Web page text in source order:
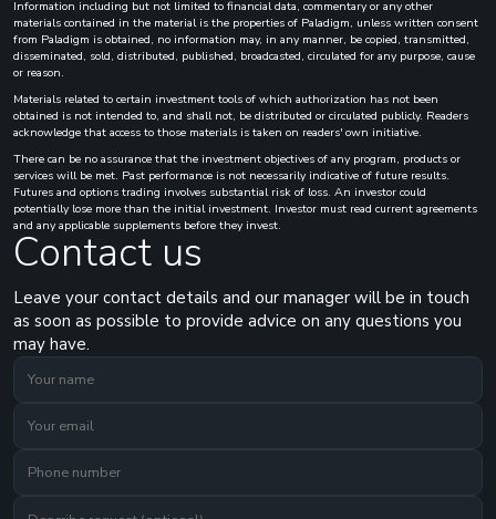
Information including but not limited to financial data, commentary or any other
materials contained in the material is the properties of Paladigm, unless written consent
from Paladigm is obtained, no information may, in any manner, be copied, transmitted,
disseminated, sold, distributed, published, broadcasted, circulated for any purpose, cause
or reason.
Materials related to certain investment tools of which authorization has not been
obtained is not intended to, and shall not, be distributed or circulated publicly. Readers
acknowledge that access to those materials is taken on readers' own initiative.
There can be no assurance that the investment objectives of any program, products or
services will be met. Past performance is not necessarily indicative of future results.
Futures and options trading involves substantial risk of loss. An investor could
potentially lose more than the initial investment. Investor must read current agreements
and any applicable supplements before they invest.
Contact us
Leave your contact details and our manager will be in touch
as soon as possible to provide advice on any questions you
may have.